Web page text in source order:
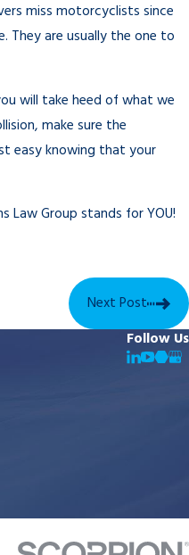
miss motorcyclists since
They are usually the one to
will take heed of what we
make sure the
easy knowing that your
Law Group stands for YOU!
Next Post
Follow Us